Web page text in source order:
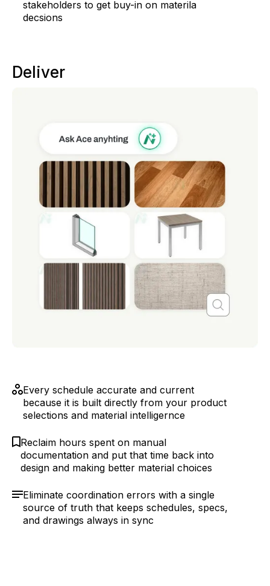
stakeholders to get buy-in on materila
decsions
Deliver
Every schedule accurate and current
because it is built directly from your product
selections and material intelligernce
Reclaim hours spent on manual
documentation and put that time back into
design and making better material choices
Eliminate coordination errors with a single
source of truth that keeps schedules, specs,
and drawings always in sync